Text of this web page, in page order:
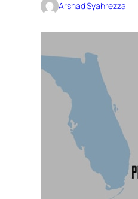
Arshad Syahrezza